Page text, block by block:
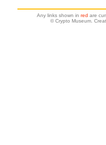
Any links shown in red are
© Crypto Museum.